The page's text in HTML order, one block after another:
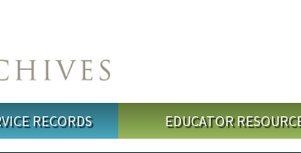
RECORDS EDUCATOR